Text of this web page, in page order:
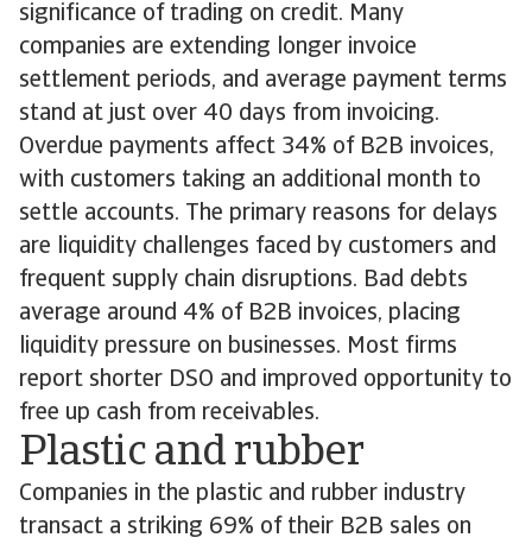
significance of trading on credit. Many
companies are extending longer invoice
settlement periods, and average payment terms
stand at just over 40 days from invoicing.
Overdue payments affect 34% of B2B invoices,
with customers taking an additional month to
settle accounts. The primary reasons for delays
are liquidity challenges faced by customers and
frequent supply chain disruptions. Bad debts
average around 4% of B2B invoices, placing
liquidity pressure on businesses. Most firms
report shorter DSO and improved opportunity to
free up cash from receivables.
Plastic and rubber
Companies in the plastic and rubber industry
transact a striking 69% of their B2B sales on